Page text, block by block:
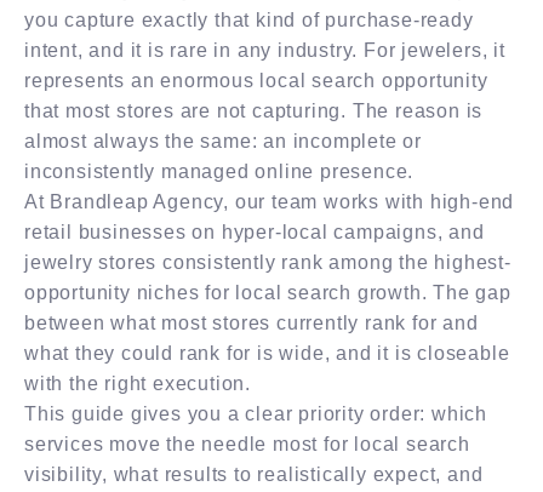
you capture exactly that kind of purchase-ready
intent, and it is rare in any industry. For jewelers, it
represents an enormous local search opportunity
that most stores are not capturing. The reason is
almost always the same: an incomplete or
inconsistently managed online presence.
At Brandleap Agency, our team works with high-end
retail businesses on hyper-local campaigns, and
jewelry stores consistently rank among the highest-
opportunity niches for local search growth. The gap
between what most stores currently rank for and
what they could rank for is wide, and it is closeable
with the right execution.
This guide gives you a clear priority order: which
services move the needle most for local search
visibility, what results to realistically expect, and